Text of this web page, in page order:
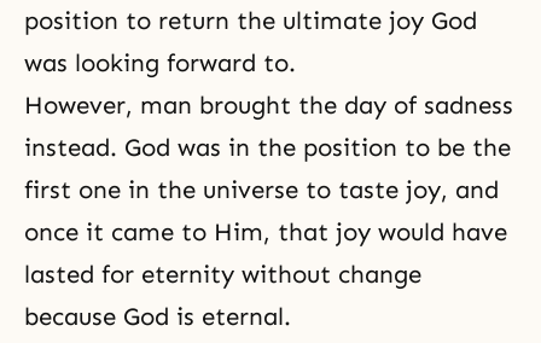
position to return the ultimate joy God
was looking forward to.
However, man brought the day of sadness
instead. God was in the position to be the
first one in the universe to taste joy, and
once it came to Him, that joy would have
lasted for eternity without change
because God is eternal.